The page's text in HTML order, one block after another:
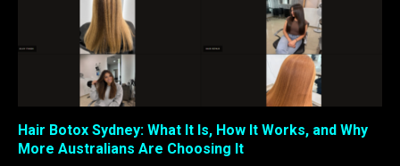
Hair Botox Sydney: What It Is, How It Works, and Why
More Australians Are Choosing It